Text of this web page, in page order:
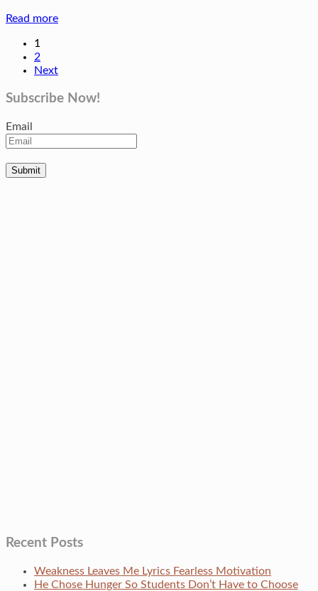
Read more
1
2
Next
Subscribe Now!
Email
Recent Posts
Weakness Leaves Me Lyrics Fearless Motivation
He Chose Hunger So Students Don’t Have to Choose